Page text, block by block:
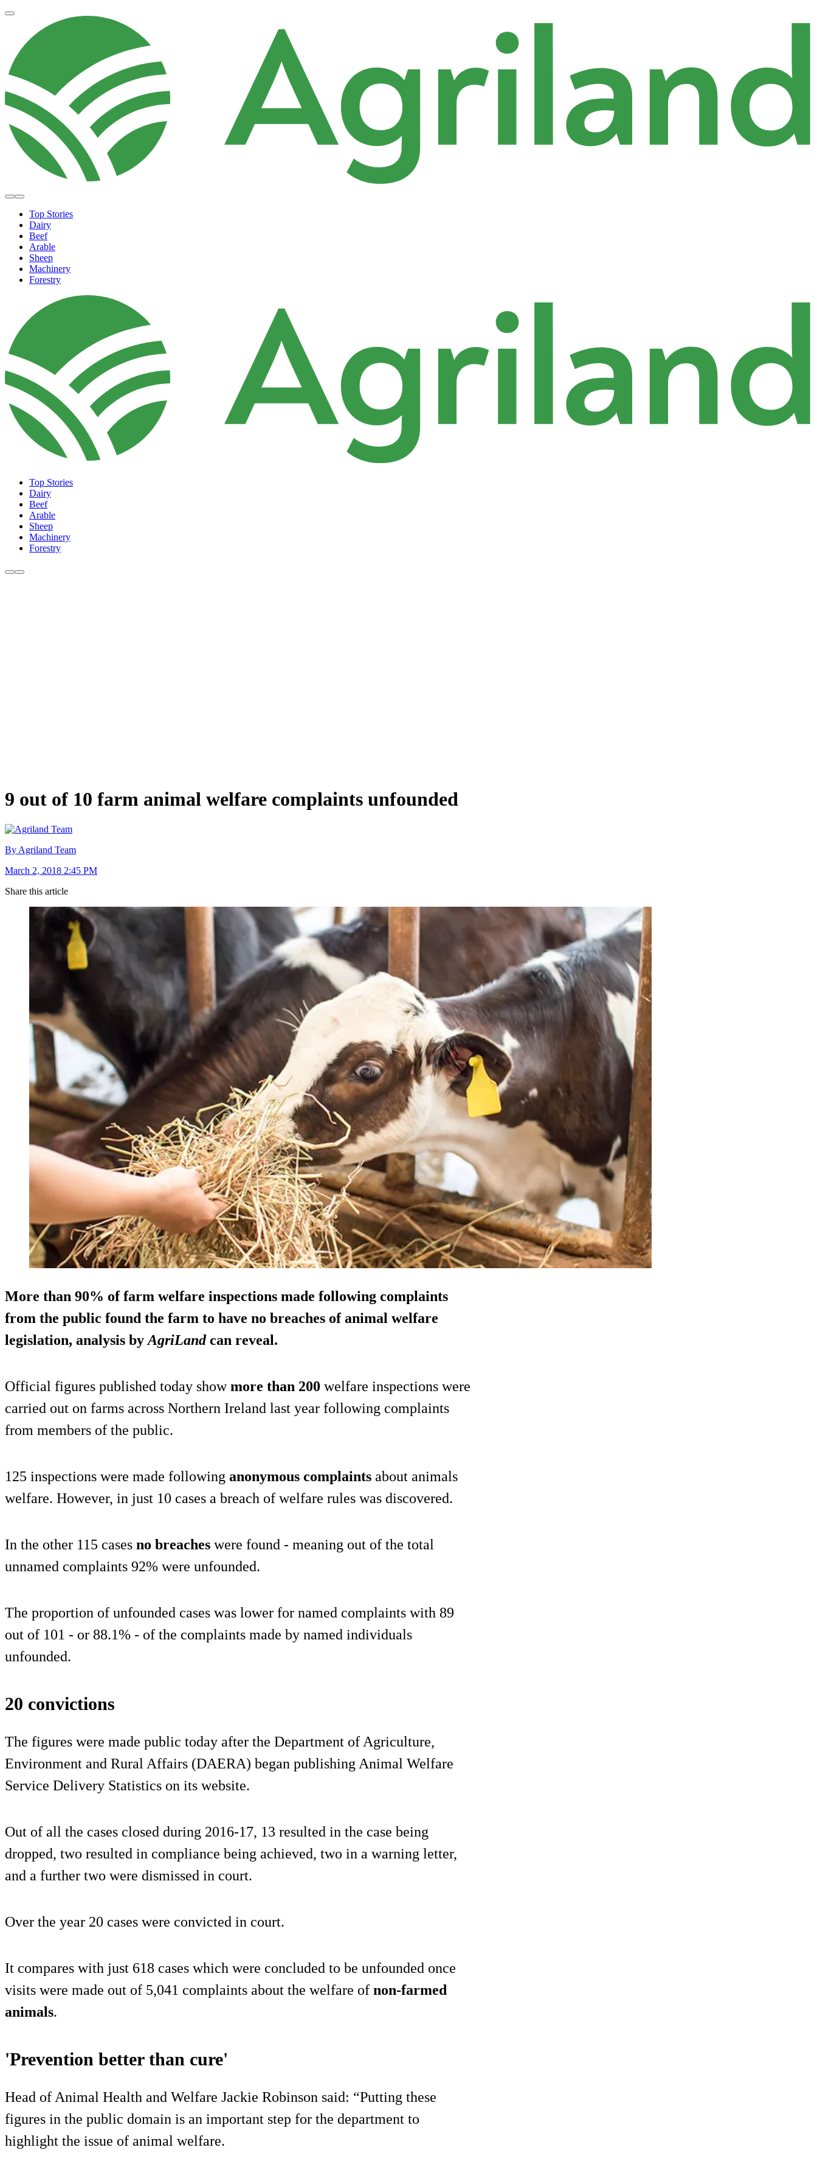
Top Stories
Dairy
Beef
Arable
Sheep
Machinery
Forestry
Top Stories
Dairy
Beef
Arable
Sheep
Machinery
Forestry
9 out of 10 farm animal welfare complaints unfounded
By Agriland Team
March 2, 2018 2:45 PM
Share this article
More than 90% of farm welfare inspections made following complaints
from the public found the farm to have no breaches of animal welfare
legislation, analysis by AgriLandcan reveal.
Official figures published today showmore than 200 welfare inspections were
carried out on farms across Northern Ireland last year following complaints
from members of the public.
125 inspections were made following anonymous complaints about animals
welfare. However, in just 10 cases a breach of welfare rules was discovered.
In the other 115 cases no breaches were found - meaning out of the total
unnamed complaints 92% were unfounded.
The proportion of unfounded cases was lower for named complaints with 89
out of 101 - or 88.1% - of the complaints made by named individuals
unfounded.
20 convictions
The figures were made public today after the Department of Agriculture,
Environment and Rural Affairs (DAERA) began publishing Animal Welfare
Service Delivery Statistics on its website.
Out of all the cases closed during 2016-17, 13 resulted in the case being
dropped, two resulted in compliance being achieved, two in a warning letter,
and a further two were dismissed in court.
Over the year 20 cases were convicted in court.
It compares with just 618 cases which were concluded to be unfounded once
visits were made out of 5,041 complaints about the welfare of non-farmed
animals.
'Prevention better than cure'
Head of Animal Health and Welfare Jackie Robinson said: “Putting these
figures in the public domain is an important step for the department to
highlight the issue of animal welfare.